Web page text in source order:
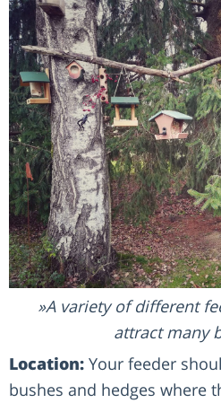
A variety of different
attract many
Location: Your feeder
bushes and hedges where